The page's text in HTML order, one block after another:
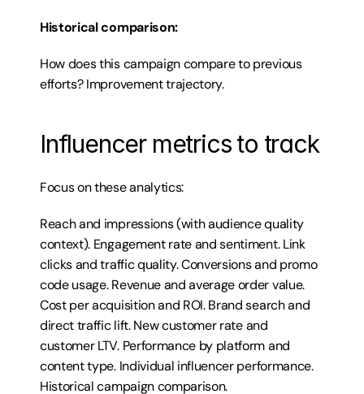
Historical comparison:
How does this campaign compare to previous
efforts? Improvement trajectory.
Influencer metrics to track
Focus on these analytics:
Reach and impressions (with audience quality
context). Engagement rate and sentiment. Link
clicks and traffic quality. Conversions and promo
code usage. Revenue and average order value.
Cost per acquisition and ROI. Brand search and
direct traffic lift. New customer rate and
customer LTV. Performance by platform and
content type. Individual influencer performance.
Historical campaign comparison.